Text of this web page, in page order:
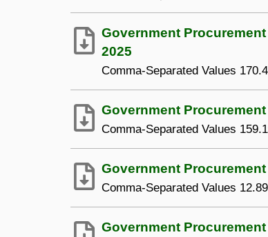
Government
2025
Comma-Separated Values
Government
Comma-Separated Values
Government
Comma-Separated Values
Government